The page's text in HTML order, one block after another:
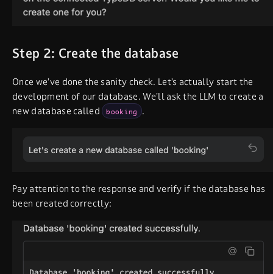
Step 2: Create the database
Once we’ve done the sanity check. Let’s actually start the
development of our database. We’ll ask the LLM to create a
new database called booking .
Pay attention to the response and verify if the database has
been created correctly: